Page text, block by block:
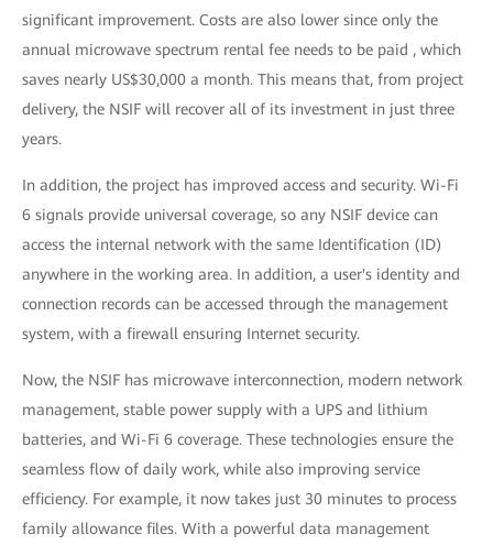
significant improvement. Costs are also lower since only the
annual microwave spectrum rental fee needs to be paid , which
saves nearly US$30,000 a month. This means that, from project
delivery, the NSIF will recover all of its investment in just three
years.
In addition, the project has improved access and security. Wi-Fi
6 signals provide universal coverage, so any NSIF device can
access the internal network with the same Identification (ID)
anywhere in the working area. In addition, a user's identity and
connection records can be accessed through the management
system, with a firewall ensuring Internet security.
Now, the NSIF has microwave interconnection, modern network
management, stable power supply with a UPS and lithium
batteries, and Wi-Fi 6 coverage. These technologies ensure the
seamless flow of daily work, while also improving service
efficiency. For example, it now takes just 30 minutes to process
family allowance files. With a powerful data management